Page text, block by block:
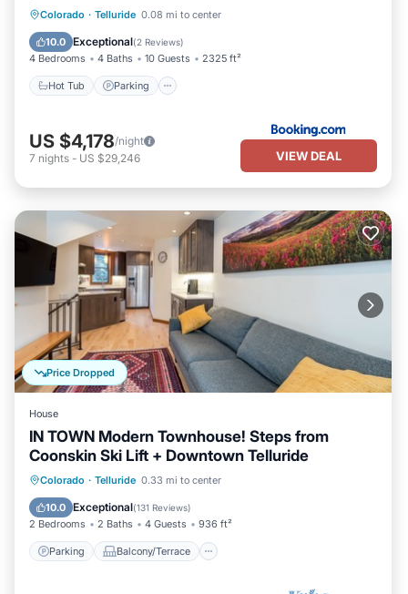
Colorado · Telluride 0.08 mi to center
10.0 Exceptional(2 Reviews)
4 Bedrooms 4 Baths 10 Guests 2325 ft²
Hot Tub Parking
Hot Tub Parking
Balcony/Terrace
US $4,178/night
7 nights - US $29,246 VIEW DEAL
Price Dropped
House
IN TOWN Modern Townhouse! Steps from
Coonskin Ski Lift + Downtown Telluride
Colorado · Telluride 0.33 mi to center
10.0 Exceptional(131 Reviews)
2 Bedrooms 2 Baths 4 Guests 936 ft²
Parking Balcony/Terrace
Parking Balcony/Terrace
Internet